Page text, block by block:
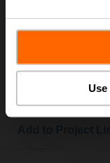
Use
2...10 V, Normally
Actuator fitted
List Price: